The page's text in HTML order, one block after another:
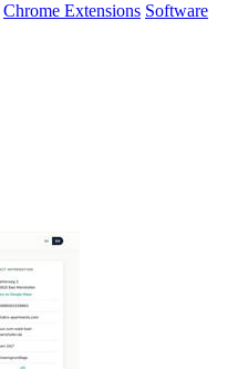
Chrome Extensions Software